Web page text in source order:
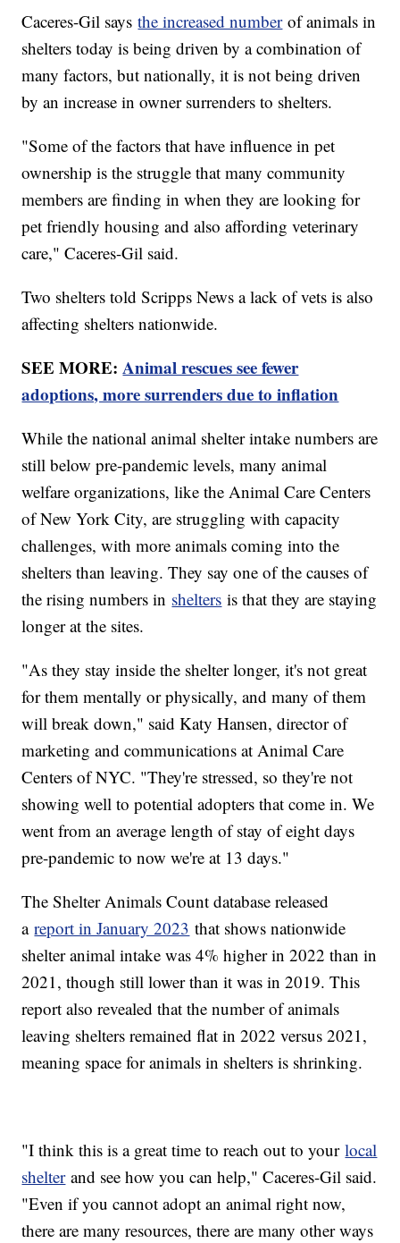
Caceres-Gil saysthe increased numberof animals in
shelters today is being driven by a combination of
many factors, but nationally, it is not being driven
by an increase in owner surrenders to shelters.
"Some of the factors that have influence in pet
ownership is the struggle that many community
members are finding in when they are looking for
pet friendly housing and also affording veterinary
care," Caceres-Gil said.
Two shelters told Scripps News a lack of vets is also
affecting shelters nationwide.
SEE MORE:Animal rescues see fewer
adoptions, more surrenders due to inflation
While the national animal shelter intake numbers are
still below pre-pandemic levels, many animal
welfare organizations, like the Animal Care Centers
of New York City, are struggling with capacity
challenges, with more animals coming into the
shelters than leaving. They say one of the causes of
the rising numbers in shelters is that they are staying
longer at the sites.
"As they stay inside the shelter longer, it's not great
for them mentally or physically, and many of them
will break down," said Katy Hansen, director of
marketing and communications at Animal Care
Centers of NYC. "They're stressed, so they're not
showing well to potential adopters that come in. We
went from an average length of stay of eight days
pre-pandemic to now we're at 13 days."
The Shelter Animals Count database released
areport in January 2023 that shows nationwide
shelter animal intake was 4% higher in 2022 than in
2021, though still lower than it was in 2019. This
report also revealed that the number of animals
leaving shelters remained flat in 2022 versus 2021,
meaning space for animals in shelters is shrinking.
"I think this is a great time to reach out to yourlocal
shelterand see how you can help," Caceres-Gil said.
"Even if you cannot adopt an animal right now,
there are many resources, there are many other ways